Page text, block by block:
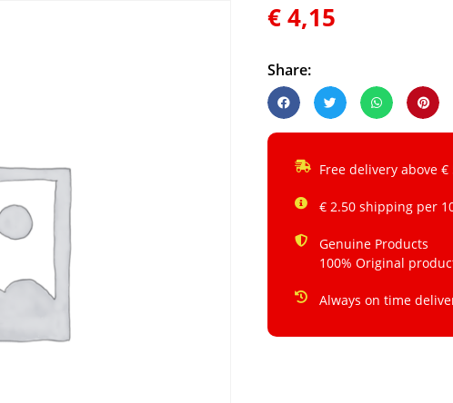
€4,15
Share:
Free delivery above €
€ 2.50 shipping per
Genuine Products
100% Original
Always on time